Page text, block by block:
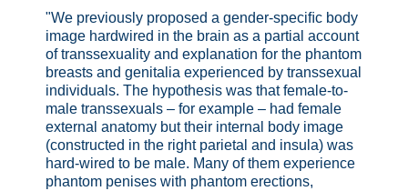
"We previously proposed a gender-speciﬁc body
image hardwired in the brain as a partial account
of transsexuality and explanation for the phantom
breasts and genitalia experienced by transsexual
individuals. The hypothesis was that female-to-
male transsexuals – for example – had female
external anatomy but their internal body image
(constructed in the right parietal and insula) was
hard-wired to be male. Many of them experience
phantom penises with phantom erections,